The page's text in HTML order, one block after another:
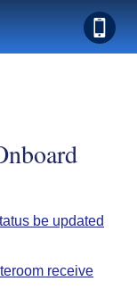
be updated
receive